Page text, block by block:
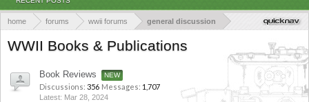
home forums wwii forums general discussion
WWII Books & Publications
Book Reviews
Discussions: 356 Messages: 1,707
Mar 28, 2024